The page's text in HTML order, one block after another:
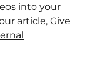
into your
article, Give